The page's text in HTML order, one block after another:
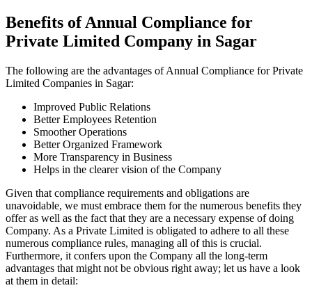
Benefits of Annual Compliance for
Private Limited Company in Sagar
The following are the advantages of Annual Compliance for Private
Limited Companies in Sagar:
Improved Public Relations
Better Employees Retention
Smoother Operations
Better Organized Framework
More Transparency in Business
Helps in the clearer vision of the Company
Given that compliance requirements and obligations are
unavoidable, we must embrace them for the numerous benefits they
offer as well as the fact that they are a necessary expense of doing
Company. As a Private Limited is obligated to adhere to all these
numerous compliance rules, managing all of this is crucial.
Furthermore, it confers upon the Company all the long-term
advantages that might not be obvious right away; let us have a look
at them in detail: